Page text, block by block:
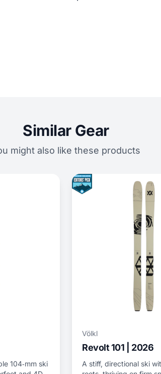
Similar Gear
might also like these products
104‑mm ski
Völkl
Revolt 101 | 2026
A stiff, directional ski